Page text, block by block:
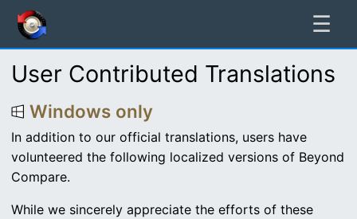
☰
User Contributed Translations
Windows only
In addition to our official translations, users have
volunteered the following localized versions of Beyond
Compare.
While we sincerely appreciate the efforts of these